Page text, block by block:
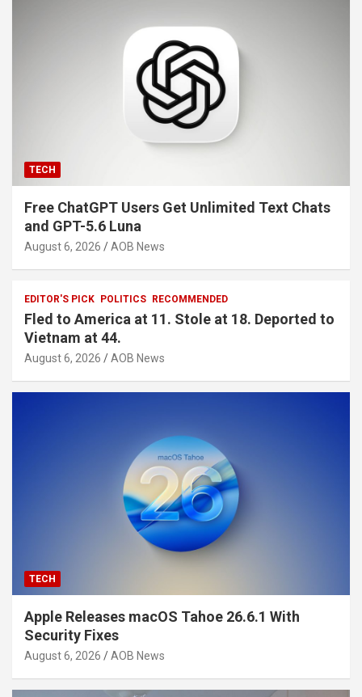
TECH
Free ChatGPT Users Get Unlimited Text Chats
and GPT-5.6 Luna
August 6, 2026 AOB News
EDITOR'S PICK POLITICS RECOMMENDED
Fled to America at 11. Stole at 18. Deported to
Vietnam at 44.
August 6, 2026 AOB News
TECH
Apple Releases macOS Tahoe 26.6.1 With
Security Fixes
August 6, 2026 AOB News